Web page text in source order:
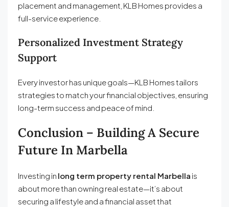
placement and management, KLB Homes provides a
full-service experience.
Personalized Investment Strategy
Support
Every investor has unique goals—KLB Homes tailors
strategies to match your financial objectives, ensuring
long-term success and peace of mind.
Conclusion – Building A Secure
Future In Marbella
Investing in long term property rental Marbella is
about more than owning real estate—it’s about
securing a lifestyle and a financial asset that